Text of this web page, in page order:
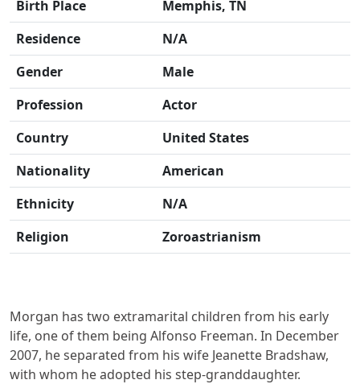
Birth Place
Memphis, TN
Residence
N/A
Gender
Male
Profession
Actor
Country
United States
Nationality
American
Ethnicity
N/A
Religion
Zoroastrianism
Morgan has two extramarital children from his early
life, one of them being Alfonso Freeman. In December
2007, he separated from his wife Jeanette Bradshaw,
with whom he adopted his step-granddaughter.